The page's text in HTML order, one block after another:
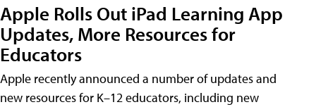
Apple Rolls Out iPad Learning App
Updates, More Resources for
Educators
Apple recently announced a number of updates and
new resources for K–12 educators, including new